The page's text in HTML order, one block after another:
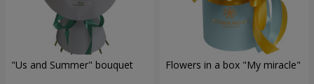
"Us and Summer" bouquet Flowers in a box "My miracle"